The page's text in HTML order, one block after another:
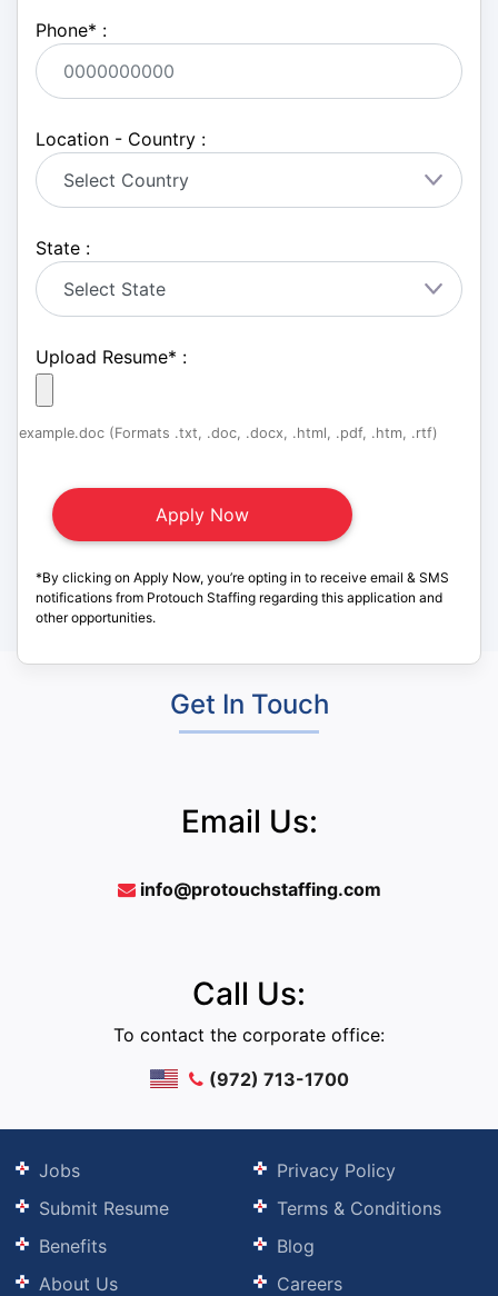
Phone* :
Location - Country :
State :
Upload Resume* :
example.doc (Formats .txt, .doc, .docx, .html, .pdf, .htm, .rtf)
*By clicking on Apply Now, you’re opting in to receive email & SMS
notifications from Protouch Staffing regarding this application and
other opportunities.
Get In Touch
Email Us:
info@protouchstaffing.com
Call Us:
To contact the corporate office:
(972) 713-1700
Jobs
Submit Resume
Benefits
About Us
Privacy Policy
Terms & Conditions
Blog
Careers